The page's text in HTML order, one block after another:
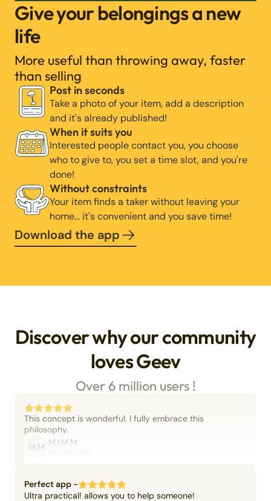
Give your belongings a new
life
More useful than throwing away, faster
than selling
Post in seconds
Take a photo of your item, add a description
and it's already published!
When it suits you
Interested people contact you, you choose
who to give to, you set a time slot, and you're
done!
Without constraints
Your item finds a taker without leaving your
home… it's convenient and you save time!
Download the app
Discover why our community
loves Geev
Over 6 million users !
This concept is wonderful. I fully embrace this
philosophy.
M.M M.I.M.M.
Perfect app -
Ultra practical! allows you to help someone!